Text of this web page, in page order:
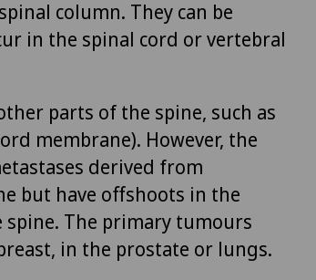
column. They can be
in the spinal cord or vertebral
parts of the spine, such as
membrane). However, the
derived from
but have offshoots in the
spine. The primary tumours
in the prostate or lungs.